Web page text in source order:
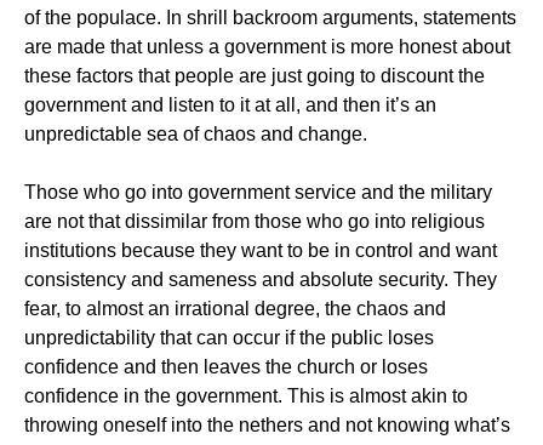
of the populace. In shrill backroom arguments, statements
are made that unless a government is more honest about
these factors that people are just going to discount the
government and listen to it at all, and then it’s an
unpredictable sea of chaos and change.
Those who go into government service and the military
are not that dissimilar from those who go into religious
institutions because they want to be in control and want
consistency and sameness and absolute security. They
fear, to almost an irrational degree, the chaos and
unpredictability that can occur if the public loses
confidence and then leaves the church or loses
confidence in the government. This is almost akin to
throwing oneself into the nethers and not knowing what’s